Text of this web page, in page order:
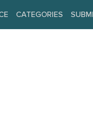
CATEGORIES